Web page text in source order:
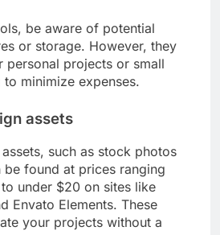
be aware of potential
or storage. However, they
personal projects or small
minimize expenses.
assets
such as stock photos
be found at prices ranging
under $20 on sites like
Envato Elements. These
your projects without a